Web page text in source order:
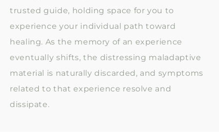
trusted guide, holding space for you to
experience your individual path toward
healing. As the memory of an experience
eventually shifts, the distressing maladaptive
material is naturally discarded, and symptoms
related to that experience resolve and
dissipate.